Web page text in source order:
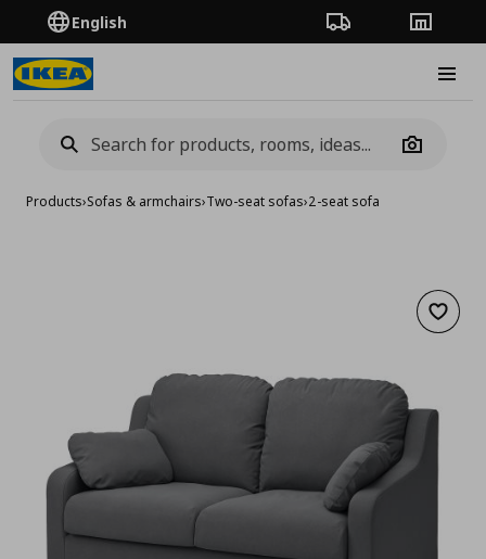
English Order TrackingStores
Camera
Products›Sofas & armchairs›Two-seat sofas›2-seat sofa
Add